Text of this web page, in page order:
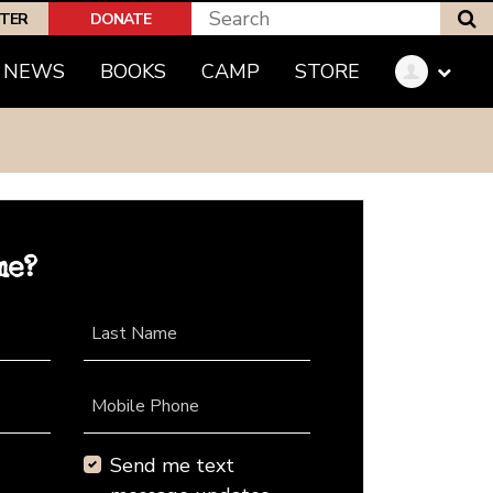
DONATE
NEWS BOOKS CAMP STORE
Last Name
Mobile Phone
Send me text